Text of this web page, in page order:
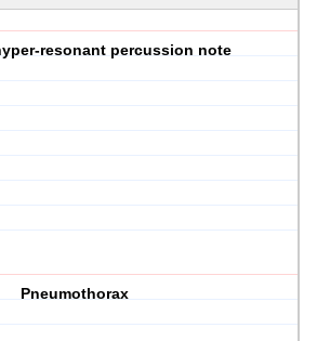
resonant percussion note
Pneumothorax